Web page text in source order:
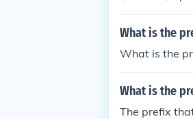
tion.&quot;
gget of
What is the
What is the
What is the
The prefix